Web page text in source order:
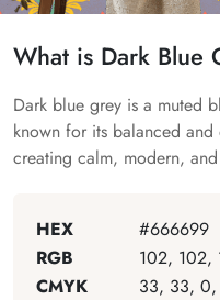
What is Dark Blue
Dark blue grey is a muted
known for its balanced
creating calm, modern,
HEX
#666699
RGB
102, 102,
CMYK
33, 33,